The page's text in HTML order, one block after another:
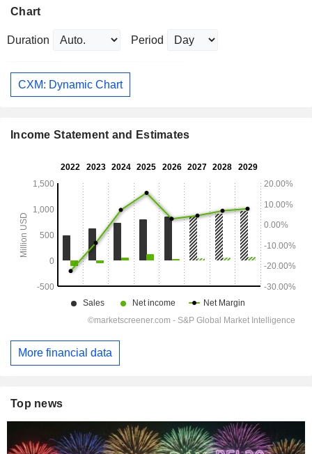
Chart
Duration Period
CXM: Dynamic Chart
Income Statement and Estimates
More financial data
Top news